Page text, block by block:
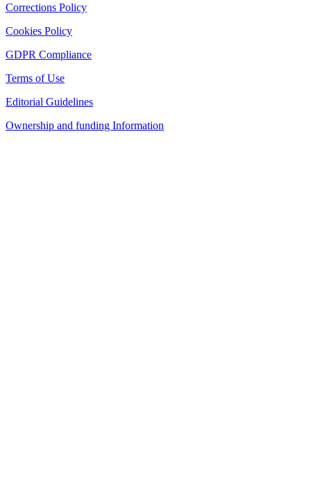
Corrections Policy
Cookies Policy
GDPR Compliance
Terms of Use
Editorial Guidelines
Ownership and funding Information